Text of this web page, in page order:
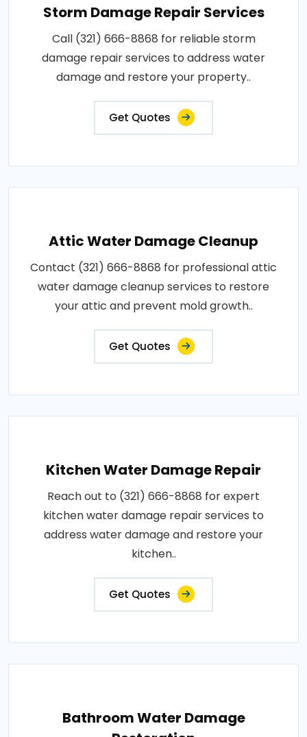
Storm Damage Repair Services
Call (321) 666-8868 for reliable storm
damage repair services to address water
damage and restore your property..
Get Quotes
Attic Water Damage Cleanup
Contact (321) 666-8868 for professional attic
water damage cleanup services to restore
your attic and prevent mold growth..
Get Quotes
Kitchen Water Damage Repair
Reach out to (321) 666-8868 for expert
kitchen water damage repair services to
address water damage and restore your
kitchen..
Get Quotes
Bathroom Water Damage